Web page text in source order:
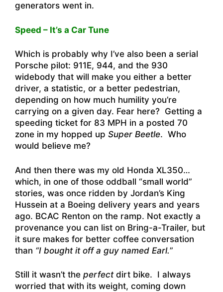
generators went in.
Speed – It’s a Car Tune
Which is probably why I’ve also been a serial
Porsche pilot: 911E, 944, and the 930
widebody that will make you either a better
driver, a statistic, or a better pedestrian,
depending on how much humility you’re
carrying on a given day. Fear here? Getting a
speeding ticket for 83 MPH in a posted 70
zone in my hopped up Super Beetle. Who
would believe me?
And then there was my old Honda XL350…
which, in one of those oddball “small world”
stories, was once ridden by Jordan’s King
Hussein at a Boeing delivery years and years
ago. BCAC Renton on the ramp. Not exactly a
provenance you can list on Bring-a-Trailer, but
it sure makes for better coffee conversation
than “I bought it off a guy named Earl.”
Still it wasn’t the perfectdirt bike. I always
worried that with its weight, coming down